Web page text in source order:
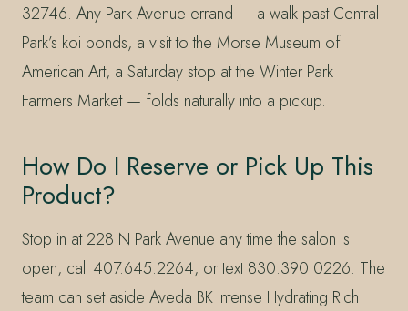
32746. Any Park Avenue errand — a walk past Central
Park’s koi ponds, a visit to the Morse Museum of
American Art, a Saturday stop at the Winter Park
Farmers Market — folds naturally into a pickup.
How Do I Reserve or Pick Up This
Product?
Stop in at 228 N Park Avenue any time the salon is
open, call 407.645.2264, or text 830.390.0226. The
team can set aside Aveda BK Intense Hydrating Rich